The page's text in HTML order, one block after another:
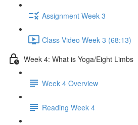
Assignment Week 3
Class Video Week 3 (68:13)
Week 4: What is Yoga/Eight Limbs
Week 4 Overview
Reading Week 4